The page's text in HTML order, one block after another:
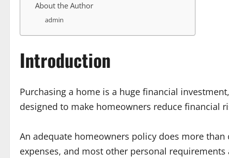
About the Author
admin
Introduction
Purchasing a home is a huge financial
designed to make homeowners reduce financial
An adequate homeowners policy does more
expenses, and most other personal